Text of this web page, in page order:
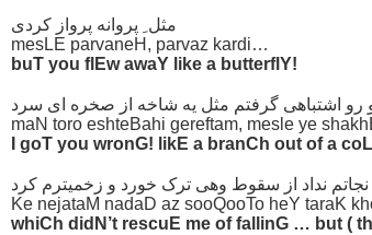
مثل ِ پروانه پرواز کردی
mesLE parvaneH, parvaz kardi…
buT you flEw awaY like a butterflY!
رو اشتباهی گرفتم مثل یه شاخه از صخره ای سرد
maN toro eshteBahi gereftam, mesle ye
I goT you wronG! likE a branCh out of a
نداد از سقوط وهی ترک خورد و زخمیترم کرد
Ke nejataM nadaD az sooQooTo heY taraK
whiCh didN’t rescuE me of fallinG … but (